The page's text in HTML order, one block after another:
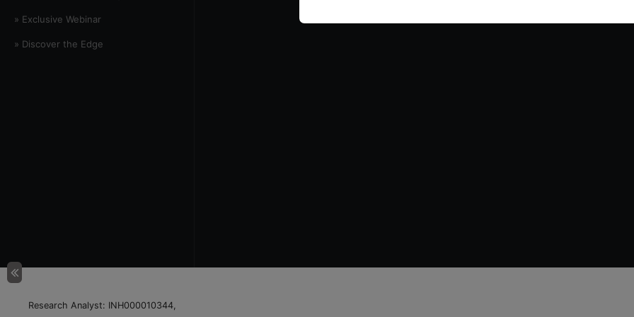
» Exclusive Webinar
» Discover the Edge
Research Analyst: INH000010344,